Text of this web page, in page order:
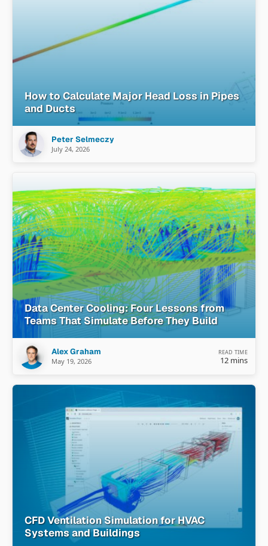
How to Calculate Major Head Loss in Pipes
and Ducts
Peter Selmeczy
July 24, 2026
Data Center Cooling: Four Lessons from
Teams That Simulate Before They Build
Alex Graham
May 19, 2026
READ TIME
12 mins
CFD Ventilation Simulation for HVAC
Systems and Buildings